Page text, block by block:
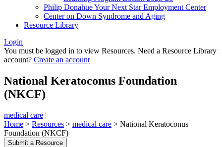
Philip Donahue Your Next Star Employment Center
Center on Down Syndrome and Aging
Resource Library
Login
You must be logged in to view Resources. Need a Resource Library
account? Create an account
National Keratoconus Foundation
(NKCF)
medical care |
Home > Resources > medical care > National Keratoconus
Foundation (NKCF)
Submit a Resource